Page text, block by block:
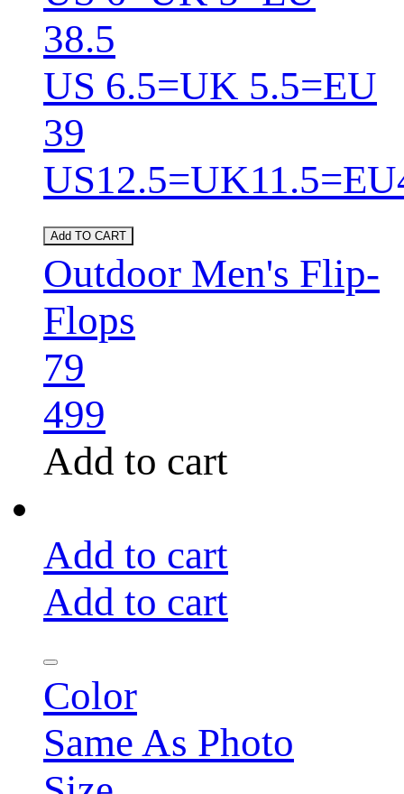
38.5
US 6.5=UK 5.5=EU
39
Add TO CART
Outdoor Men's Flip-
Flops
79
499
Add to cart
Add to cart
Add to cart
Color
Same As Photo